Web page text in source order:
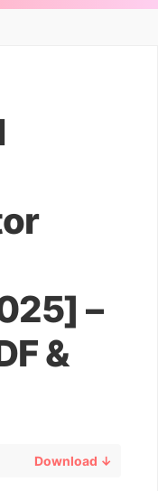
–
&
Download ↓